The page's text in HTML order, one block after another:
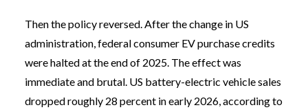
Then the policy reversed. After the change in US
administration, federal consumer EV purchase credits
were halted at the end of 2025. The effect was
immediate and brutal. US battery-electric vehicle sales
dropped roughly 28 percent in early 2026, according to